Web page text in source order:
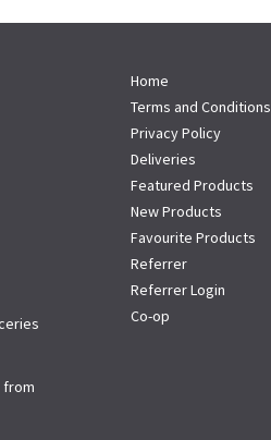
from
Home
Terms and Conditions
Privacy Policy
Deliveries
Featured Products
New Products
Favourite Products
Referrer
Referrer Login
Co-op